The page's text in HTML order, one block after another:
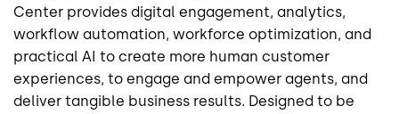
Center provides digital engagement, analytics,
workflow automation, workforce optimization, and
practical AI to create more human customer
experiences, to engage and empower agents, and
deliver tangible business results. Designed to be